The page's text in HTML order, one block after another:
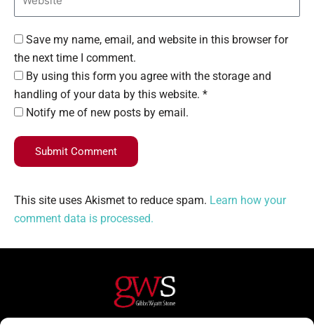
Save my name, email, and website in this browser for
the next time I comment.
By using this form you agree with the storage and
handling of your data by this website. *
Notify me of new posts by email.
Submit Comment
This site uses Akismet to reduce spam. Learn how your
comment data is processed.